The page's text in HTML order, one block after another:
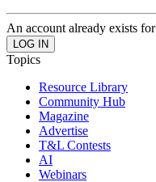
An account already exists
Topics
Resource Library
Community Hub
Magazine
Advertise
T&L Contests
AI
Webinars